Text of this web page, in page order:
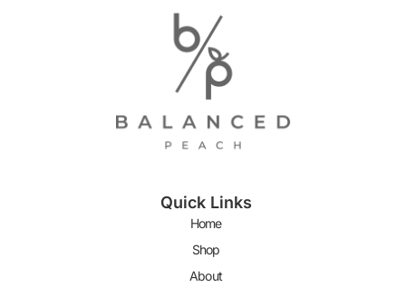
Quick Links
Home
Shop
About